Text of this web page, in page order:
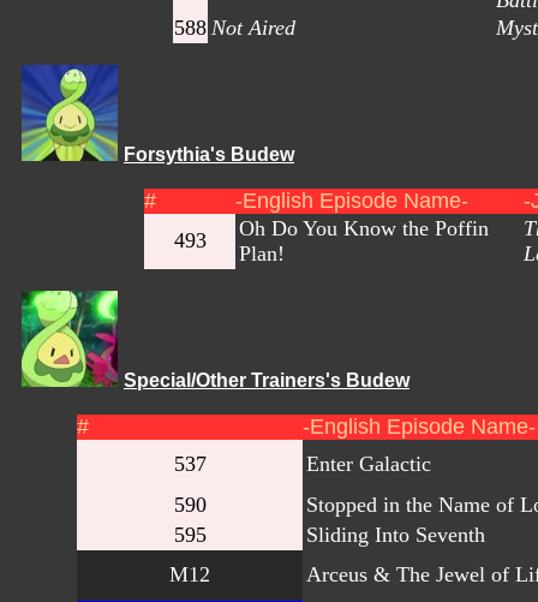
588 Not Aired
Forsythia's Budew
# -English Episode Name-
-
493
Oh Do You Know the Poffin
Plan!
Special/Other Trainers's Budew
#
-English Episode Name-
537
Enter Galactic
590
Stopped in the Name of
595
Sliding Into Seventh
M12
Arceus & The Jewel of